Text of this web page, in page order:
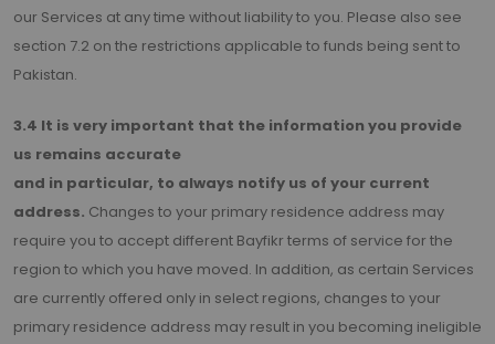
our Services at any time without liability to you. Please also see
section 7.2 on the restrictions applicable to funds being sent to
Pakistan.
3.4 It is very important that the information you provide
us remains accurate
and in particular, to always notify us of your current
address. Changes to your primary residence address may
require you to accept different Bayfikr terms of service for the
region to which you have moved. In addition, as certain Services
are currently offered only in select regions, changes to your
primary residence address may result in you becoming ineligible